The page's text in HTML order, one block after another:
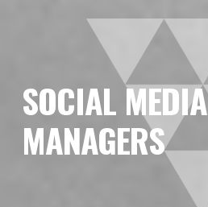
SOCIAL MEDIA
MANAGERS